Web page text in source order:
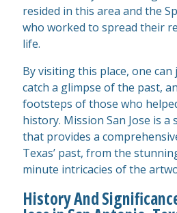
resided in this area and the
who worked to spread their
life.
By visiting this place, one
catch a glimpse of the past,
footsteps of those who
history. Mission San Jose is a
that provides a
Texas’ past, from the
minute intricacies of the
History And